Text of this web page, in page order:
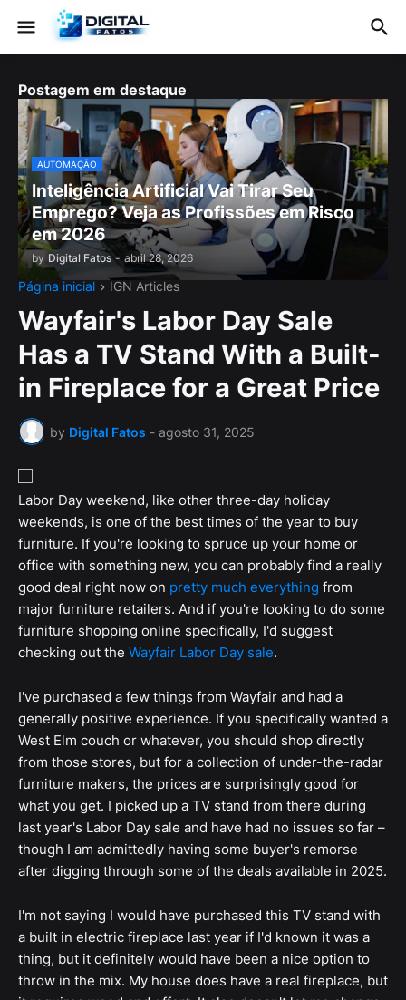
Postagem em destaque
AUTOMAÇÃO
Inteligência Artificial Vai Tirar Seu
Emprego? Veja as Profissões em Risco
em 2026
by Digital Fatos - abril 28, 2026
Página inicial IGN Articles
Wayfair's Labor Day Sale
Has a TV Stand With a Built-
in Fireplace for a Great Price
by Digital Fatos - agosto 31, 2025
Labor Day weekend, like other three-day holiday
weekends, is one of the best times of the year to buy
furniture. If you're looking to spruce up your home or
office with something new, you can probably find a really
good deal right now on pretty much everything from
major furniture retailers. And if you're looking to do some
furniture shopping online specifically, I'd suggest
checking out the Wayfair Labor Day sale.
I've purchased a few things from Wayfair and had a
generally positive experience. If you specifically wanted a
West Elm couch or whatever, you should shop directly
from those stores, but for a collection of under-the-radar
furniture makers, the prices are surprisingly good for
what you get. I picked up a TV stand from there during
last year's Labor Day sale and have had no issues so far –
though I am admittedly having some buyer's remorse
after digging through some of the deals available in 2025.
I'm not saying I would have purchased this TV stand with
a built in electric fireplace last year if I'd known it was a
thing, but it definitely would have been a nice option to
throw in the mix. My house does have a real fireplace, but